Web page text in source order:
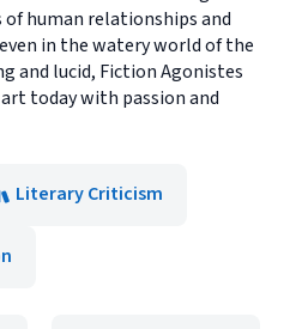
human relationships and
in the watery world of the
and lucid, Fiction Agonistes
today with passion and
Literary Criticism